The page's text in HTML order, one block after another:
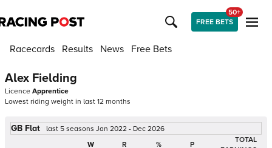
FREE BETS
50+
Racecards Results News Free Bets
Alex Fielding
Licence Apprentice
Lowest riding weight in last 12 months
GB Flat
last 5 seasons Jan 2022 - Dec 2026
W
R % P
TOTAL